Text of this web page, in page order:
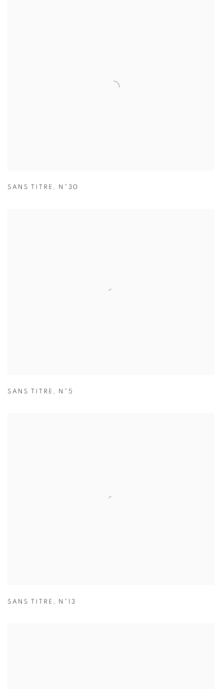
SANS TITRE , N°30
SANS TITRE , N°5
SANS TITRE , N°13